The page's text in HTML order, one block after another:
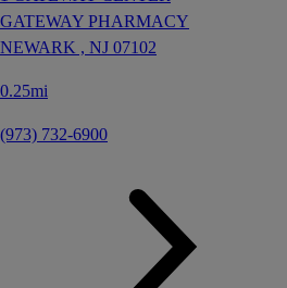
GATEWAY PHARMACY
NEWARK , NJ 07102
0.25mi
(973) 732-6900